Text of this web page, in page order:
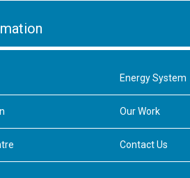
Energy System
Our Work
Contact Us